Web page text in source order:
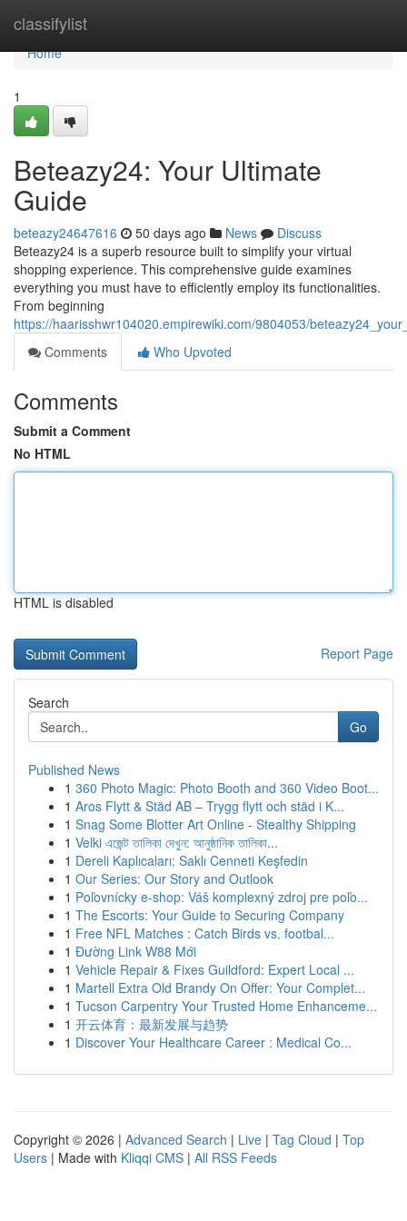
classifylist
Home
Home
1
Beteazy24: Your Ultimate
Guide
beteazy24647616 50 days ago News
Discuss
Beteazy24 is a superb resource built to simplify your virtual
shopping experience. This comprehensive guide examines
everything you must have to efficiently employ its functionalities.
From beginning
https://haarisshwr104020.empirewiki.com/9804053/
Comments
Who Upvoted
Comments
Submit a Comment
No HTML
HTML is disabled
Report Page
Search
Go
Published News
1 360 Photo Magic: Photo Booth and 360 Video Boot...
1 Aros Flytt & Städ AB – Trygg flytt och städ i K...
1 Snag Some Blotter Art Online - Stealthy Shipping
1 Velki এজেন্ট তালিকা দেখুন: আনুষ্ঠানিক তালিকা...
1 Dereli Kaplıcaları: Saklı Cenneti Keşfedin
1 Our Series: Our Story and Outlook
1 Poľovnícky e-shop: Váš komplexný zdroj pre poľo...
1 The Escorts: Your Guide to Securing Company
1 Free NFL Matches : Catch Birds vs. footbal...
1 Đường Link W88 Mới
1 Vehicle Repair & Fixes Guildford: Expert Local ...
1 Martell Extra Old Brandy On Offer: Your Complet...
1 Tucson Carpentry Your Trusted Home Enhanceme...
1 开云体育：最新发展与趋势
1 Discover Your Healthcare Career : Medical Co...
Copyright © 2026 | Advanced Search | Live | Tag Cloud | Top
Users | Made with Kliqqi CMS | All RSS Feeds